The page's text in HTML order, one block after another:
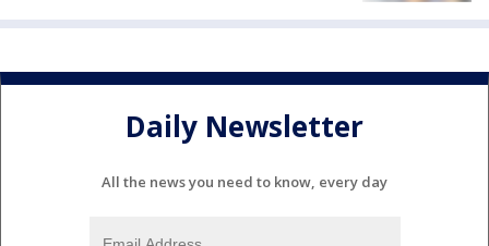
Daily Newsletter
All the news you need to know, every day